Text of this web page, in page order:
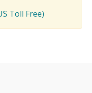
Toll Free)